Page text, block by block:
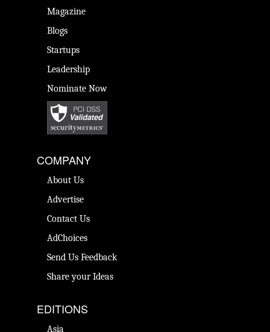
Magazine
Blogs
Startups
Leadership
Nominate Now
COMPANY
About Us
Advertise
Contact Us
AdChoices
Send Us Feedback
Share your Ideas
EDITIONS
Asia